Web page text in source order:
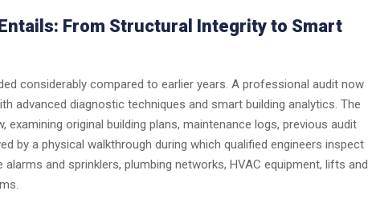
From Structural Integrity to Smart
considerably compared to earlier years. A professional audit now
advanced diagnostic techniques and smart building analytics. The
original building plans, maintenance logs, previous audit
by a physical walkthrough during which qualified engineers inspect
and sprinklers, plumbing networks, HVAC equipment, lifts and